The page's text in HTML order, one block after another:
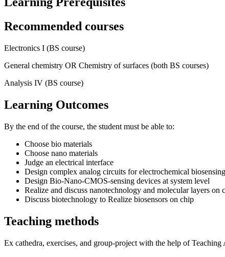
Recommended courses
Electronics I (BS course)
General chemistry OR Chemistry of surfaces (both BS courses)
Analysis IV (BS course)
Learning Outcomes
By the end of the course, the student must be able to:
Choose bio materials
Choose nano materials
Judge an electrical interface
Design complex analog circuits for electrochemical biosensing
Design Bio-Nano-CMOS-sensing devices at system level
Realize and discuss nanotechnology and molecular layers on
Discuss biotechnology to Realize biosensors on chip
Teaching methods
Ex cathedra, exercises, and group-project with the help of Teaching